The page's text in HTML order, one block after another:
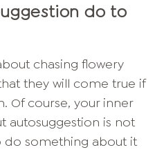
do to
chasing flowery
they will come true if
Of course, your inner
autosuggestion is not
do something about it